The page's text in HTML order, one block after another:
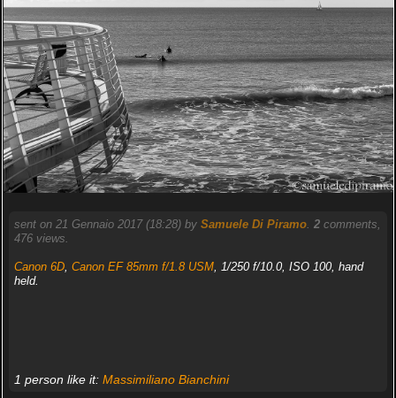
sent on 21 Gennaio 2017 (18:28) by Samuele Di Piramo. 2comments,
476 views.
Canon 6D, Canon EF 85mm f/1.8 USM, 1/250 f/10.0, ISO 100, hand
held.
1 person like it: Massimiliano Bianchini